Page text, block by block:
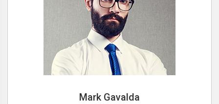
Mark Gavalda